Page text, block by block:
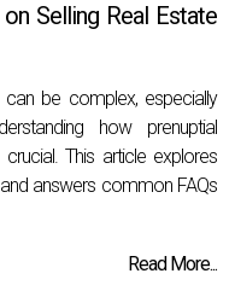
Selling Real Estate
be complex, especially
how prenuptial
This article explores
answers common FAQs
Read More...